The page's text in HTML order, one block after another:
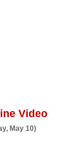
Video
May 10)